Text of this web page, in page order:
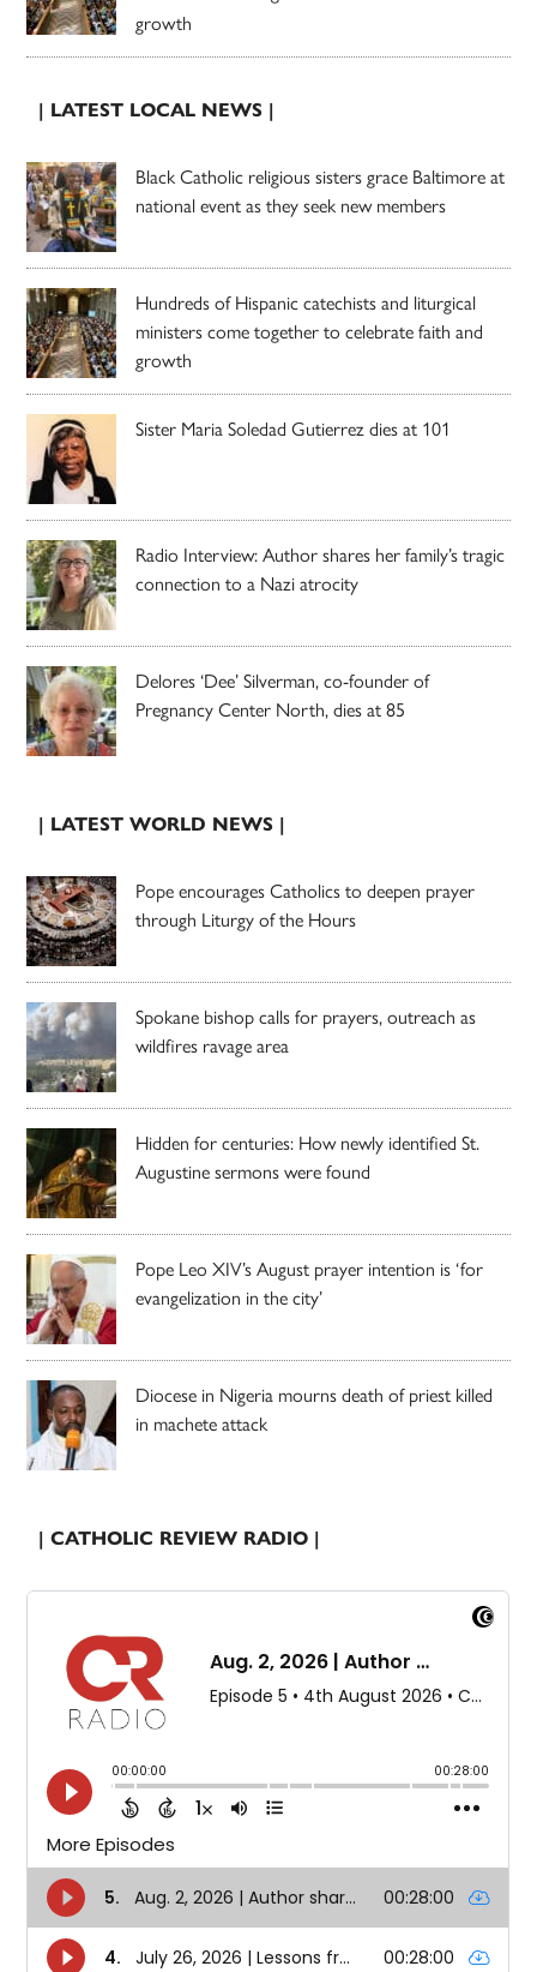
growth
| LATEST LOCAL NEWS |
Black Catholic religious sisters grace Baltimore at
national event as they seek new members
Hundreds of Hispanic catechists and liturgical
ministers come together to celebrate faith and
growth
Sister Maria Soledad Gutierrez dies at 101
Radio Interview: Author shares her family’s tragic
connection to a Nazi atrocity
Delores ‘Dee’ Silverman, co-founder of
Pregnancy Center North, dies at 85
| LATEST WORLD NEWS |
Pope encourages Catholics to deepen prayer
through Liturgy of the Hours
Spokane bishop calls for prayers, outreach as
wildfires ravage area
Hidden for centuries: How newly identified St.
Augustine sermons were found
Pope Leo XIV’s August prayer intention is ‘for
evangelization in the city’
Diocese in Nigeria mourns death of priest killed
in machete attack
| CATHOLIC REVIEW RADIO |